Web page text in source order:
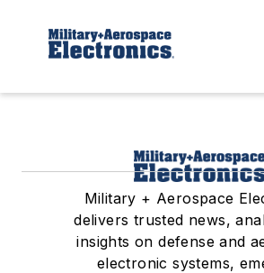
Military + Aerospace
delivers trusted news,
insights on defense and
electronic systems,